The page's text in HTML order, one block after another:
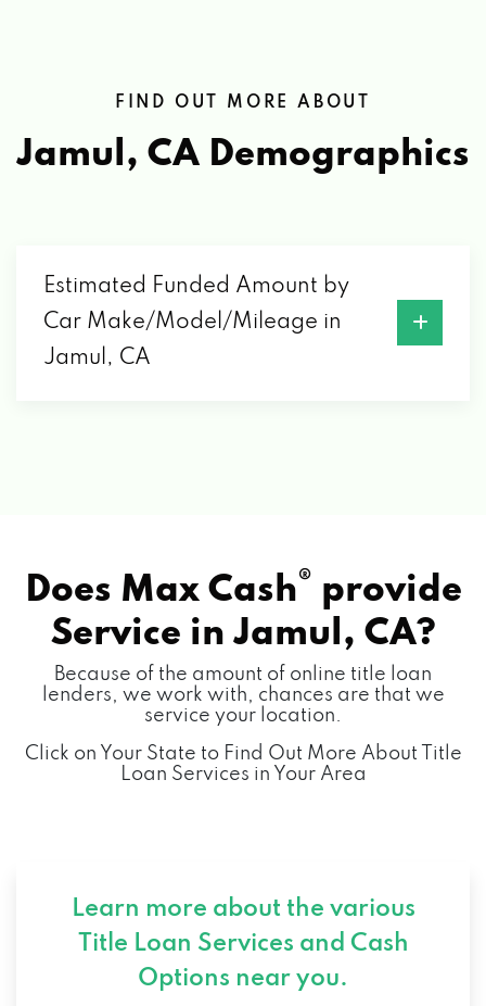
FIND OUT MORE ABOUT
Jamul, CA Demographics
Estimated Funded Amount by
Car Make/Model/Mileage in
Jamul, CA
Does Max Cash® provide
Service in Jamul, CA?
Because of the amount of online title loan
lenders, we work with, chances are that we
service your location.
Click on Your State to Find Out More About Title
Loan Services in Your Area
Learn more about the various
Title Loan Services and Cash
Options near you.